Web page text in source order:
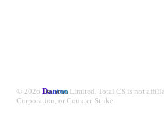
© 2026 DantooLimited. Total CS is not
Corporation, or Counter-Strike.